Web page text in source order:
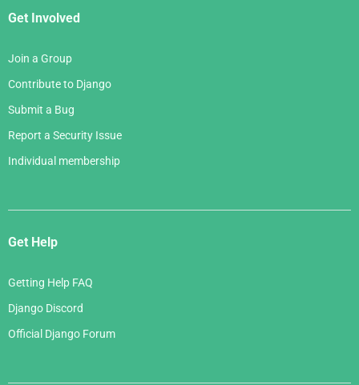
Get Involved
Join a Group
Contribute to Django
Submit a Bug
Report a Security Issue
Individual membership
Get Help
Getting Help FAQ
Django Discord
Official Django Forum